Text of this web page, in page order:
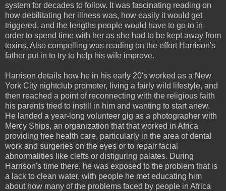
system for decades to follow. It was fascinating reading on
how debilitating her illness was, how easily it would get
triggered, and the lengths people would have to go to in
order to spend time with her as she had to be kept away from
toxins. Also compelling was reading on the effort Harrison's
father put in to try to help his wife improve.
Harrison details how he in his early 20's worked as a New
York City nightclub promoter, living a fairly wild lifestyle, and
then reached a point of reconnecting with the religious faith
his parents tried to instill in him and wanting to start anew.
He landed a year-long volunteer gig as a photographer with
Mercy Ships, an organization that that worked in Africa
providing free health care, particularly in the area of dental
work and surgeries on the eyes or to repair facial
abnormalities like clefts or disfiguring palates. During
Harrison's time there, he was exposed to the problem that is
a lack to clean water, with people he met educating him
about how many of the problems faced by people in Africa